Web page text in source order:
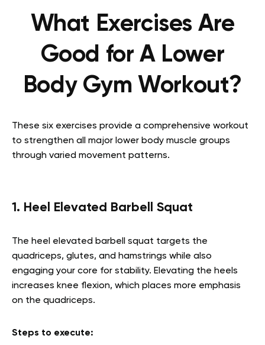
What Exercises Are
Good for A Lower
Body Gym Workout?
These six exercises provide a comprehensive workout
to strengthen all major lower body muscle groups
through varied movement patterns.
1. Heel Elevated Barbell Squat
The heel elevated barbell squat targets the
quadriceps, glutes, and hamstrings while also
engaging your core for stability. Elevating the heels
increases knee flexion, which places more emphasis
on the quadriceps.
Steps to execute: